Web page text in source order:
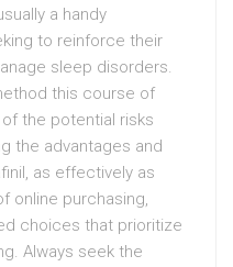
a handy
to reinforce their
sleep disorders.
this course of
the potential risks
the advantages and
as effectively as
online purchasing,
choices that prioritize
Always seek the